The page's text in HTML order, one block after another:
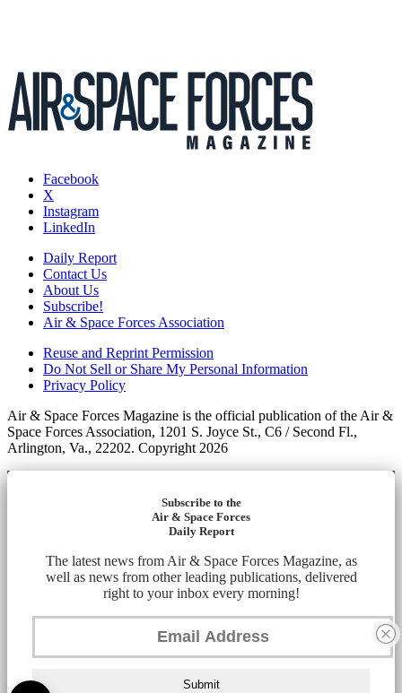
Facebook
X
Instagram
LinkedIn
Daily Report
Contact Us
About Us
Subscribe!
Air & Space Forces Association
Reuse and Reprint Permission
Do Not Sell or Share My Personal Information
Privacy Policy
Air & Space Forces Magazine is the official publication of the Air &
Space Forces Association, 1201 S. Joyce St., C6 / Second Fl.,
Arlington, Va., 22202. Copyright 2026
Subscribe to the
Air & Space Forces
Daily Report
The latest news from Air & Space Forces Magazine, as
well as news from other leading publications, delivered
right to your inbox every morning!
Submit